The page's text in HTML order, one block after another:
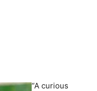
“A curious